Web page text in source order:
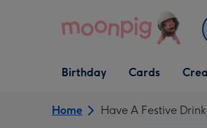
Open Birthday
dropdown
Birthday
Open Cards
dropdown
Cards
Open
Home Have A Festive